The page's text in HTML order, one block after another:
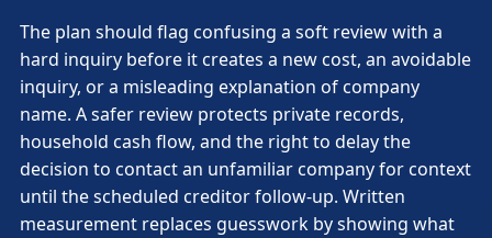
The plan should flag confusing a soft review with a
hard inquiry before it creates a new cost, an avoidable
inquiry, or a misleading explanation of company
name. A safer review protects private records,
household cash flow, and the right to delay the
decision to contact an unfamiliar company for context
until the scheduled creditor follow-up. Written
measurement replaces guesswork by showing what